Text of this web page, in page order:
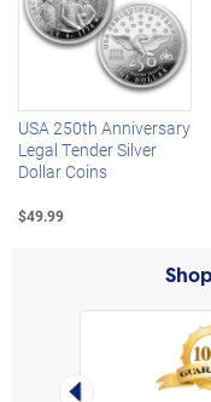
Left Arrow
USA 250th Anniversary
Legal Tender Silver
Dollar Coins
$49.99
Left Arrow